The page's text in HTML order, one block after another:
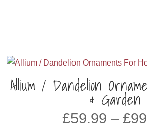
Allium / Dandelion
& Garden
£59.99 – £